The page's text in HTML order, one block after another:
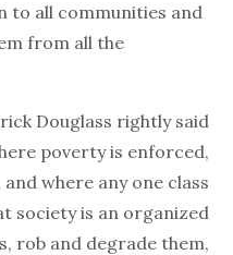
to all communities and
from all the
Douglass rightly said
poverty is enforced,
where any one class
society is an organized
rob and degrade them,